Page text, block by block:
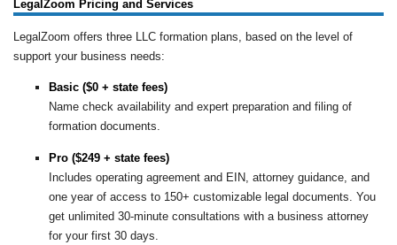
LegalZoom Pricing and Services
LegalZoom offers three LLC formation plans, based on the level of
support your business needs:
Basic ($0 + state fees)
Name check availability and expert preparation and filing of
formation documents.
Pro ($249 + state fees)
Includes operating agreement and EIN, attorney guidance, and
one year of access to 150+ customizable legal documents. You
get unlimited 30-minute consultations with a business attorney
for your first 30 days.